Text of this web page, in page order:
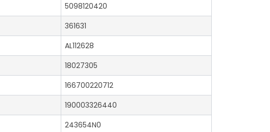
5098120420
361631
AL112628
18027305
166700220712
190003326440
243654N0